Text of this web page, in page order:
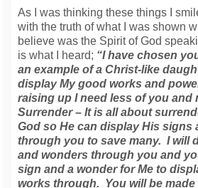
As I was thinking these things I
with the truth of what I was shown
believe was the Spirit of God
is what I heard; “I have chosen
an example of a Christ-like
display My good works and
raising up I need less of you and
Surrender – It is all about
God so He can display His signs
through you to save many. I will
and wonders through you and
sign and a wonder for Me to
works through. You will be made